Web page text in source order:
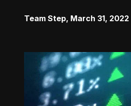
Team Step, March 31, 2022